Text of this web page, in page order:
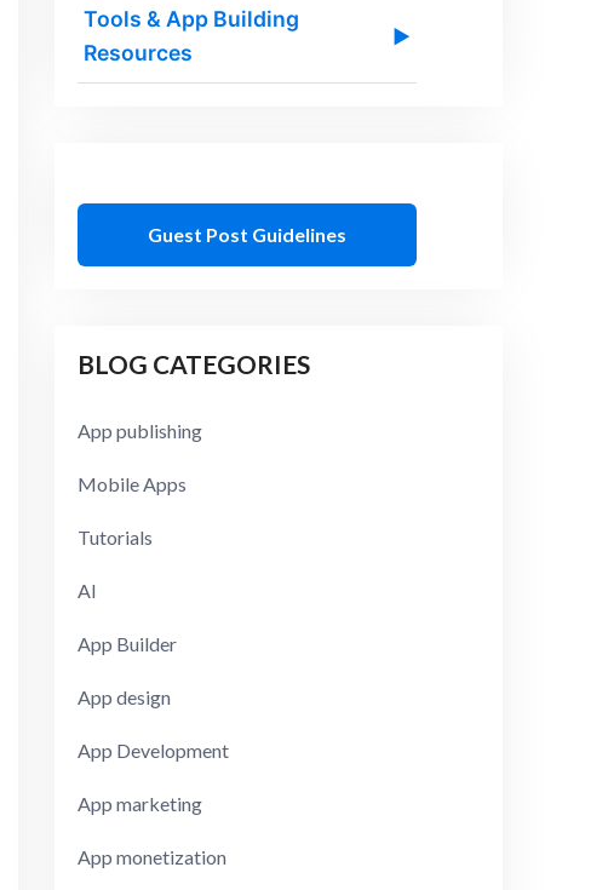
Tools & App Building
Resources
▶
Guest Post Guidelines
BLOG CATEGORIES
App publishing
Mobile Apps
Tutorials
AI
App Builder
App design
App Development
App marketing
App monetization